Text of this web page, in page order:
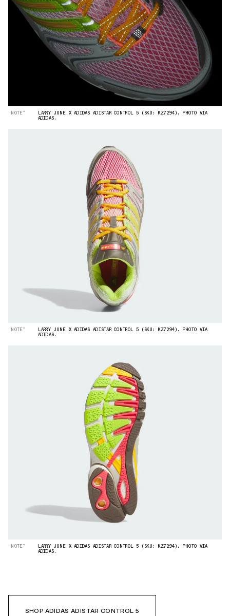
“NOTE” LARRY JUNE X ADIDAS ADISTAR CONTROL 5 (SKU: KZ7294). PHOTO VIA
ADIDAS.
“NOTE” LARRY JUNE X ADIDAS ADISTAR CONTROL 5 (SKU: KZ7294). PHOTO VIA
ADIDAS.
“NOTE” LARRY JUNE X ADIDAS ADISTAR CONTROL 5 (SKU: KZ7294). PHOTO VIA
ADIDAS.
SHOP ADIDAS ADISTAR CONTROL 5